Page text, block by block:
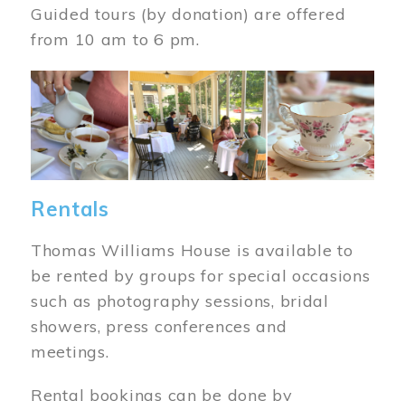
Guided tours (by donation) are offered
from 10 am to 6 pm.
Image
Rentals
Thomas Williams House is available to
be rented by groups for special occasions
such as photography sessions, bridal
showers, press conferences and
meetings.
Rental bookings can be done by